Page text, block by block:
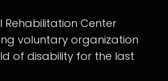
Rehabilitation Center
voluntary organization
of disability for the last